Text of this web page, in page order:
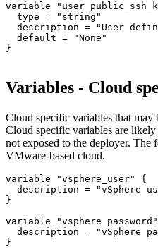
variable
type =
"string"
  description =
"User
  default =
"None"
}
Variables - Cloud
Cloud specific variables that
Cloud specific variables are
not exposed to the deployer. The
VMware-based cloud.
variable "vsphere_user" {
description = "vSphere
}
variable
description = "vSphere
}